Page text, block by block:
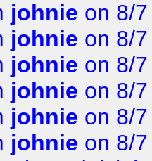
johnie on 8/
johnie on 8/
johnie on 8/
johnie on 8/
johnie on 8/
johnie on 8/